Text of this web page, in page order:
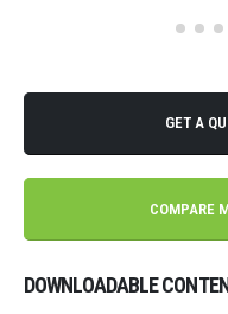
GET A
COMPARE
DOWNLOADABLE